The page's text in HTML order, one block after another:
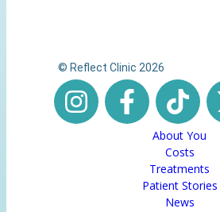
© Reflect Clinic 2026
About You
Costs
Treatments
Patient Stories
News